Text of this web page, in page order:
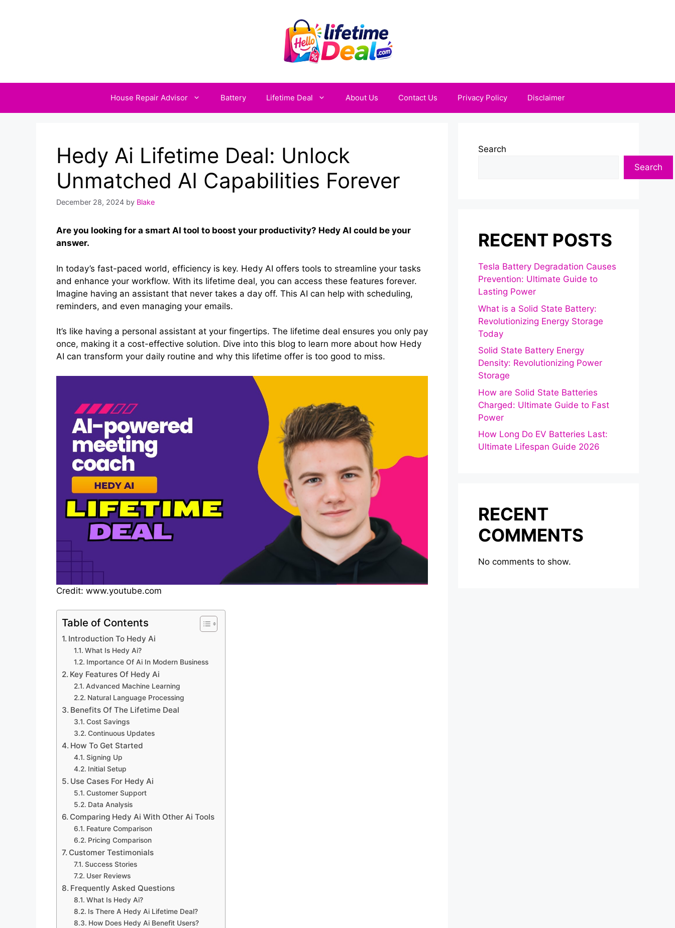
House Repair Advisor Battery Lifetime Deal About Us Contact Us Privacy Policy Disclaimer
Hedy Ai Lifetime Deal: Unlock
Unmatched AI Capabilities Forever
December 28, 2024 by Blake
Are you looking for a smart AI tool to boost your productivity? Hedy AI could be your
answer.
In today’s fast-paced world, efficiency is key. Hedy AI offers tools to streamline your tasks
and enhance your workflow. With its lifetime deal, you can access these features forever.
Imagine having an assistant that never takes a day off. This AI can help with scheduling,
reminders, and even managing your emails.
It’s like having a personal assistant at your fingertips. The lifetime deal ensures you only pay
once, making it a cost-effective solution. Dive into this blog to learn more about how Hedy
AI can transform your daily routine and why this lifetime offer is too good to miss.
Credit: www.youtube.com
Table of Contents
Introduction To Hedy Ai
What Is Hedy Ai?
Importance Of Ai In Modern Business
Key Features Of Hedy Ai
Advanced Machine Learning
Natural Language Processing
Benefits Of The Lifetime Deal
Cost Savings
Continuous Updates
How To Get Started
Signing Up
Initial Setup
Use Cases For Hedy Ai
Customer Support
Data Analysis
Comparing Hedy Ai With Other Ai Tools
Feature Comparison
Pricing Comparison
Customer Testimonials
Success Stories
User Reviews
Frequently Asked Questions
What Is Hedy Ai?
Is There A Hedy Ai Lifetime Deal?
How Does Hedy Ai Benefit Users?
Search
Search
RECENT POSTS
Tesla Battery Degradation Causes
Prevention: Ultimate Guide to
Lasting Power
What is a Solid State Battery:
Revolutionizing Energy Storage
Today
Solid State Battery Energy
Density: Revolutionizing Power
Storage
How are Solid State Batteries
Charged: Ultimate Guide to Fast
Power
How Long Do EV Batteries Last:
Ultimate Lifespan Guide 2026
RECENT
COMMENTS
No comments to show.